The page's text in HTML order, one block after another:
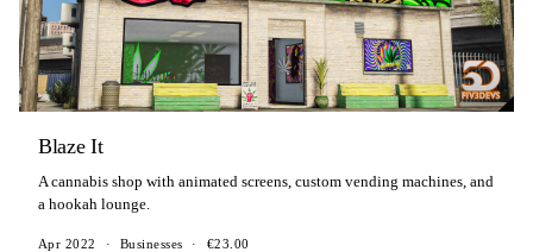
Blaze It
A cannabis shop with animated screens, custom vending machines, and
a hookah lounge.
Apr 2022 · Businesses · €23.00